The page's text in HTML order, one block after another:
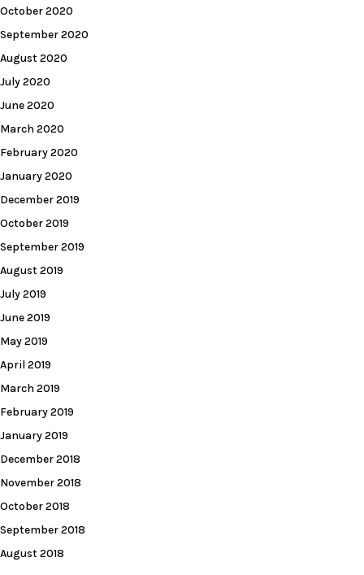
October 2020
September 2020
August 2020
July 2020
June 2020
March 2020
February 2020
January 2020
December 2019
October 2019
September 2019
August 2019
July 2019
June 2019
May 2019
April 2019
March 2019
February 2019
January 2019
December 2018
November 2018
October 2018
September 2018
August 2018